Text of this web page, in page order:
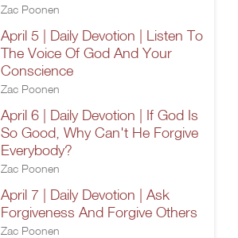
Zac Poonen
April 5 | Daily Devotion | Listen To
The Voice Of God And Your
Conscience
Zac Poonen
April 6 | Daily Devotion | If God Is
So Good, Why Can't He Forgive
Everybody?
Zac Poonen
April 7 | Daily Devotion | Ask
Forgiveness And Forgive Others
Zac Poonen